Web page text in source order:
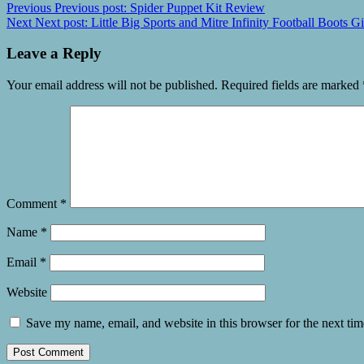
Previous Previous post: Spider Puppet Kit Review
Next Next post: Little Big Sports and Mitre Infinity Football Boots
Leave a Reply
Your email address will not be published. Required fields are marked
Comment *
Name *
Email *
Website
Save my name, email, and website in this browser for the next